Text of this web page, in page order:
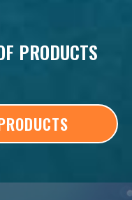
PRODUCTS